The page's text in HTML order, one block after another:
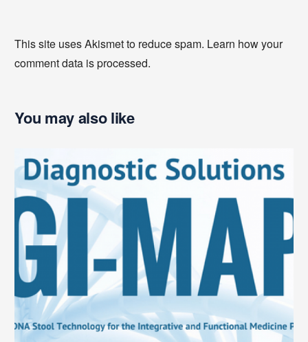
This site uses Akismet to reduce spam. Learn how your
comment data is processed.
You may also like